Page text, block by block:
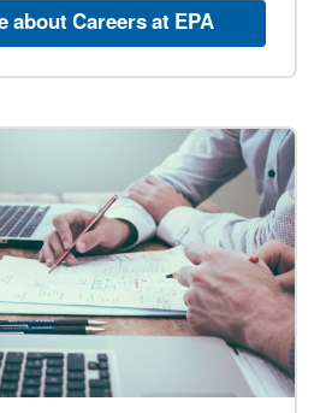
about Careers at EPA